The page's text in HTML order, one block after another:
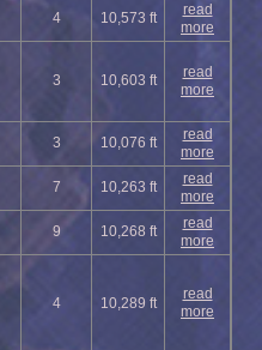
4 10,573 ft
read
more
3 10,603 ft
read
more
3 10,076 ft
read
more
7 10,263 ft
read
more
9 10,268 ft
read
more
4 10,289 ft
read
more